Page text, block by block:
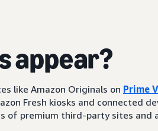
appear?
like Amazon Originals on Prime
Fresh kiosks and connected
premium third-party sites and